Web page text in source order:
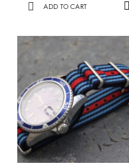
ADD TO CART